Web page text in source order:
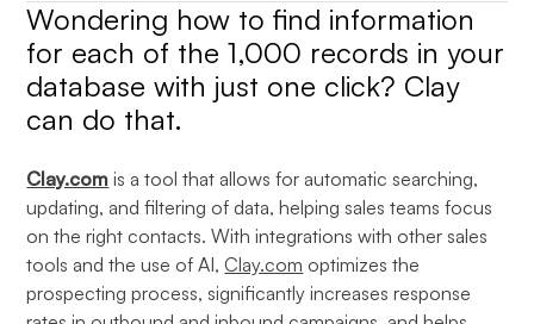
Heading 2
Wondering how to find information
for each of the 1,000 records in your
database with just one click? Clay
can do that.
Clay.com is a tool that allows for automatic searching,
updating, and filtering of data, helping sales teams focus
on the right contacts. With integrations with other sales
tools and the use of AI,Clay.com optimizes the
prospecting process, significantly increases response